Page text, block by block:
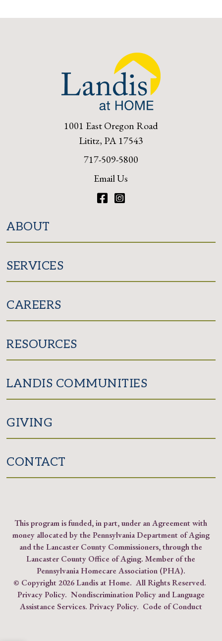
1001 East Oregon Road
Lititz, PA 17543
717-509-5800
Email Us
ABOUT
SERVICES
CAREERS
RESOURCES
LANDIS COMMUNITIES
GIVING
CONTACT
This program is funded, in part, under an Agreement with
money allocated by the Pennsylvania Department of Aging
and the Lancaster County Commissioners, through the
Lancaster County Office of Aging. Member of the
Pennsylvania Homecare Association (PHA).
© Copyright2026 Landis at Home. All Rights Reserved.
Privacy Policy. Nondiscrimination Policy and Language
Assistance Services. Privacy Policy. Code of Conduct